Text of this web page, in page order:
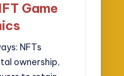
Game
NFTs
ownership,